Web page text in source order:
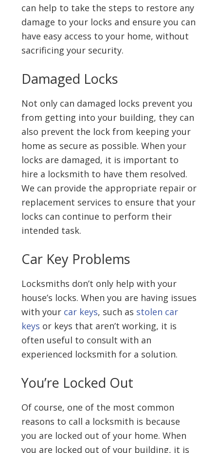
can help to take the steps to restore any
damage to your locks and ensure you can
have easy access to your home, without
sacrificing your security.
Damaged Locks
Not only can damaged locks prevent you
from getting into your building, they can
also prevent the lock from keeping your
home as secure as possible. When your
locks are damaged, it is important to
hire a locksmith to have them resolved.
We can provide the appropriate repair or
replacement services to ensure that your
locks can continue to perform their
intended task.
Car Key Problems
Locksmiths don’t only help with your
house’s locks. When you are having issues
with your car keys, such as stolen car
keys or keys that aren’t working, it is
often useful to consult with an
experienced locksmith for a solution.
You’re Locked Out
Of course, one of the most common
reasons to call a locksmith is because
you are locked out of your home. When
you are locked out of your building, it is